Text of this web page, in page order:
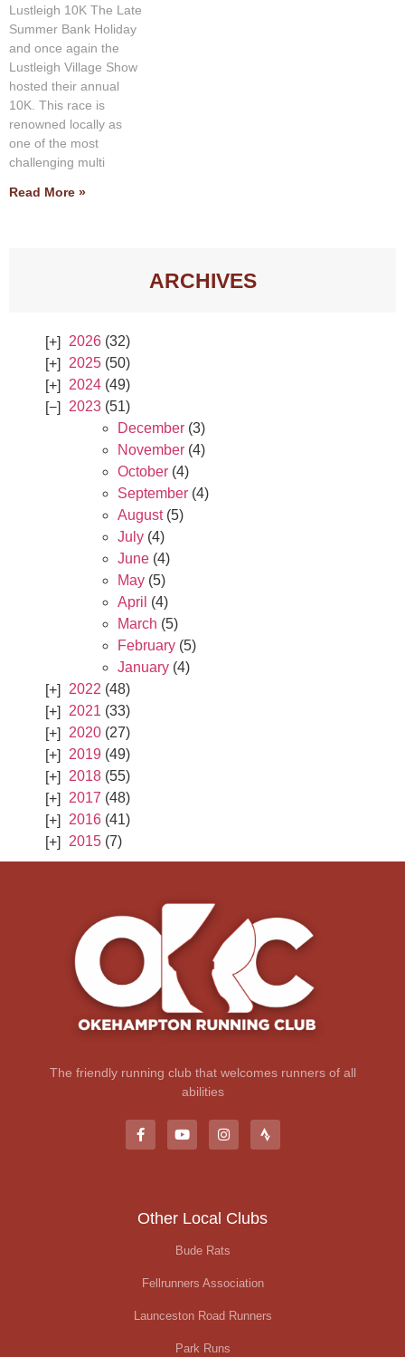
Lustleigh 10K The Late
Summer Bank Holiday
and once again the
Lustleigh Village Show
hosted their annual
10K. This race is
renowned locally as
one of the most
challenging multi
Read More »
ARCHIVES
2026 (32)
2025 (50)
2024 (49)
2023 (51)
December (3)
November (4)
October (4)
September (4)
August(5)
July (4)
June (4)
May (5)
April (4)
March (5)
February (5)
January (4)
2022 (48)
2021 (33)
2020 (27)
2019 (49)
2018 (55)
2017 (48)
2016 (41)
2015 (7)
The friendly running club that welcomes runners of all
abilities
Other Local Clubs
Bude Rats
Fellrunners Association
Launceston Road Runners
Park Runs